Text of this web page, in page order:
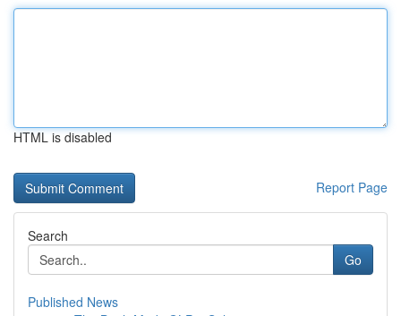
HTML is disabled
Report Page
Search
Go
Published News